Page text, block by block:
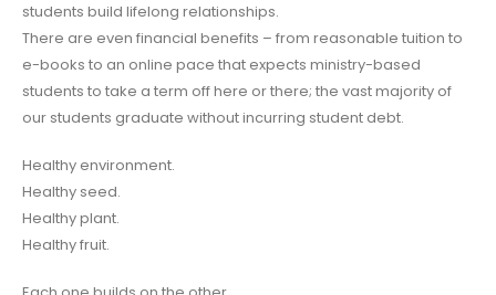
students build lifelong relationships.
There are even financial benefits – from reasonable tuition to
e-books to an online pace that expects ministry-based
students to take a term off here or there; the vast majority of
our students graduate without incurring student debt.
Healthy environment.
Healthy seed.
Healthy plant.
Healthy fruit.